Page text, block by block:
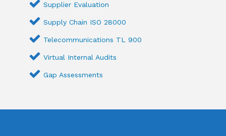
Supplier Evaluation
Supply Chain ISO 28000
Telecommunications TL 900
Virtual Internal Audits
Gap Assessments